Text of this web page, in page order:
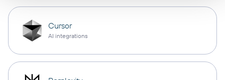
Cursor
AI integrations